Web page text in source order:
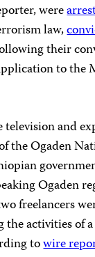
were
law,
their
to the
and
the Ogaden
Ogaden
freelancers
activities of
towire